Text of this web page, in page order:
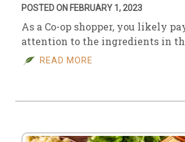
POSTED ON FEBRUARY 1, 2023
As a Co-op shopper, you likely
attention to the ingredients in
READ MORE